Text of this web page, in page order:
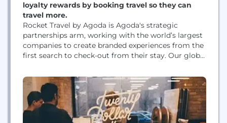
loyalty rewards by booking travel so they can
travel more.
Rocket Travel by Agoda is Agoda's strategic
partnerships arm, working with the world’s largest
companies to create branded experiences from the
first search to check-out from their stay. Our global
international banks, as well large-scale shopping
platforms, SuperApps, and the largest travel players
in the world. Our customers can earn and redeem
miles, points, and...